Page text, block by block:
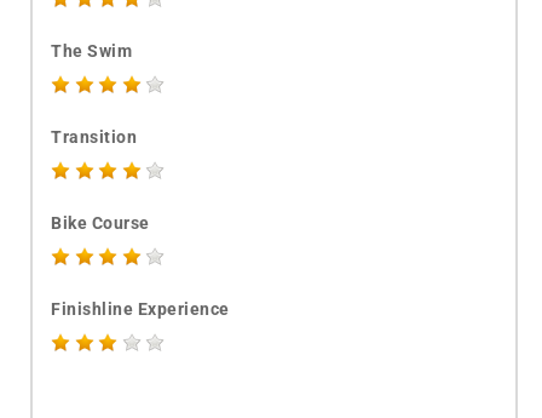
The Swim
Transition
Bike Course
Finishline Experience